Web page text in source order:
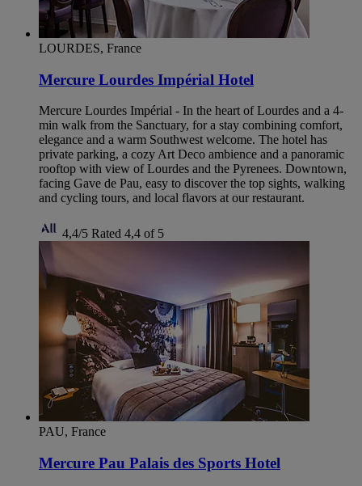
LOURDES, France
Mercure Lourdes Impérial Hotel
Mercure Lourdes Impérial - In the heart of Lourdes and a 4-
min walk from the Sanctuary, for a stay combining comfort,
elegance and a warm Southwest welcome. The hotel has
private parking, a cozy Art Deco ambience and a panoramic
rooftop with view of Lourdes and the Pyrenees. Downtown,
facing Gave de Pau, easy to discover the top sights, walking
and cycling tours, and local flavors at our restaurant.
4,4/5 Rated 4,4 of 5
PAU, France
Mercure Pau Palais des Sports Hotel